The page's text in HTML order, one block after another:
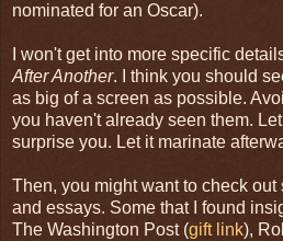
nominated for an Oscar).
I won't get into more specific
After Another. I think you should
as big of a screen as possible.
you haven't already seen them.
surprise you. Let it marinate
Then, you might want to check
and essays. Some that I found
The Washington Post (gift link),